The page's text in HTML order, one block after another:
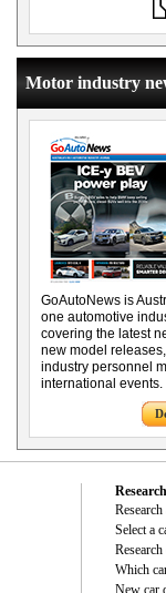
Motor industry
GoAutoNews is
one automotive
covering the latest
new model
industry personnel
international events.
Research
Select a
Which
New car